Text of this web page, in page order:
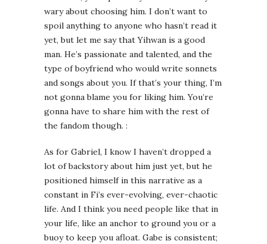
wary about choosing him. I don’t want to
spoil anything to anyone who hasn’t read it
yet, but let me say that Yihwan is a good
man. He’s passionate and talented, and the
type of boyfriend who would write sonnets
and songs about you. If that’s your thing, I’m
not gonna blame you for liking him. You’re
gonna have to share him with the rest of
the fandom though. :
As for Gabriel, I know I haven’t dropped a
lot of backstory about him just yet, but he
positioned himself in this narrative as a
constant in Fi’s ever-evolving, ever-chaotic
life. And I think you need people like that in
your life, like an anchor to ground you or a
buoy to keep you afloat. Gabe is consistent;